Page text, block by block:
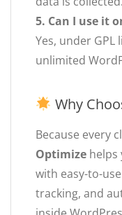
5. Can I use it
Yes, under
unlimited
Why
Because every
Optimize helps
with easy-to-
tracking, and